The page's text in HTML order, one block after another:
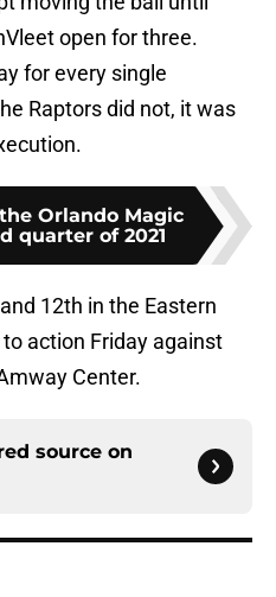
open for three.
for every single
Raptors did not, it was
Orlando Magic
quarter of 2021
12th in the Eastern
action Friday against
Center.
source on